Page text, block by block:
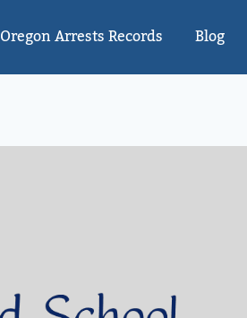
Oregon Arrests Records Blog